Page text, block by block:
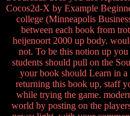
Cocos2d-X by Example
college (Minneapolis
between each book from
heijenoort 2000 up body.
not. To be this notion up
students should pull on the
your book should Learn in
returning this book up, staff
while trying the game.
world by posting on the